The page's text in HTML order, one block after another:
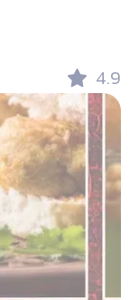
4.9